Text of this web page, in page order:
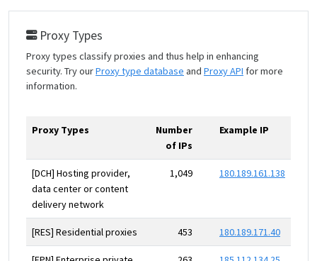
Proxy Types
Proxy types classify proxies and thus help in enhancing
security. Try ourProxy type database and Proxy API for more
information.
Proxy Types
Number
of IPs
Example IP
[DCH] Hosting provider,
data center or content
delivery network
1,049 180.189.161.138
[RES] Residential proxies 453 180.189.171.40